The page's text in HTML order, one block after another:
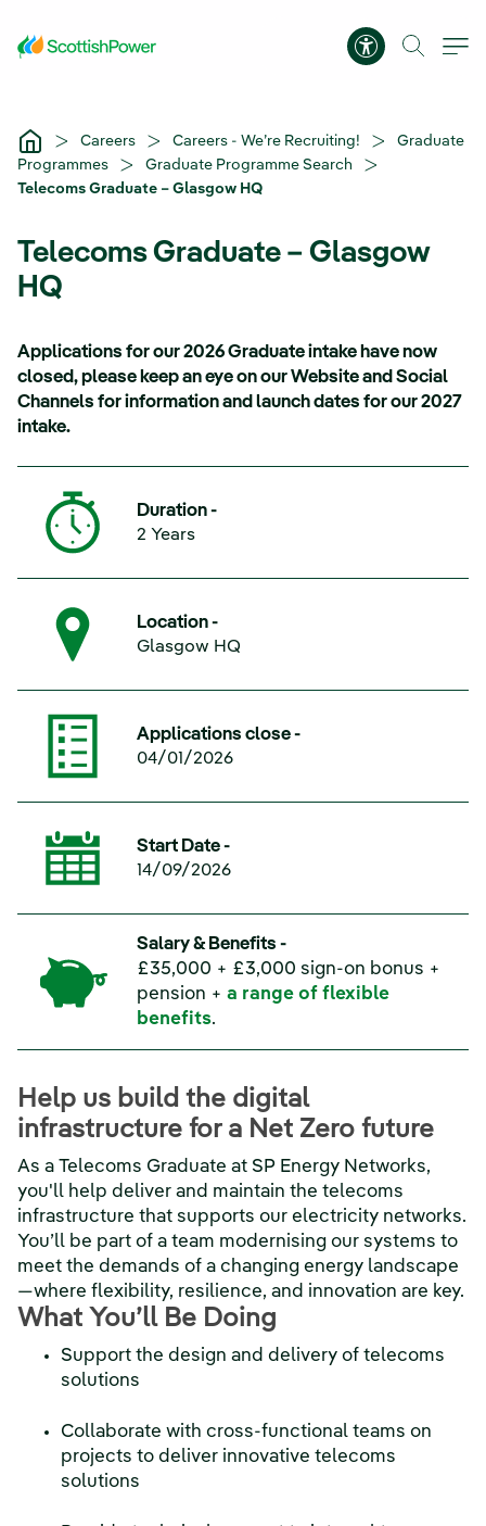
Accessibility
Careers Careers - We’re Recruiting!
Graduate
Programmes
Graduate Programme Search
Telecoms Graduate – Glasgow HQ
Telecoms Graduate – Glasgow
HQ
Applications for our 2026 Graduate intake have now
closed, please keep an eye on our Website and Social
Channels for information and launch dates for our 2027
intake.
Duration -
2 Years
Location -
Glasgow HQ
Applications close -
04/01/2026
Start Date -
14/09/2026
Salary & Benefits -
£35,000 + £3,000 sign-on bonus +
pension + a range of flexible
benefits.
Help us build the digital
infrastructure for a Net Zero future
As a Telecoms Graduate at SP Energy Networks,
you'll help deliver and maintain the telecoms
infrastructure that supports our electricity networks.
You’ll be part of a team modernising our systems to
meet the demands of a changing energy landscape
—where flexibility, resilience, and innovation are key.
What You’ll Be Doing
Support the design and delivery of telecoms
solutions
Collaborate with cross-functional teams on
projects to deliver innovative telecoms
solutions